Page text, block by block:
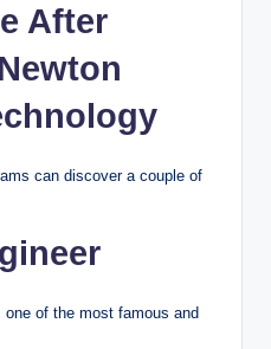
After
can discover a couple of
one of the most famous and